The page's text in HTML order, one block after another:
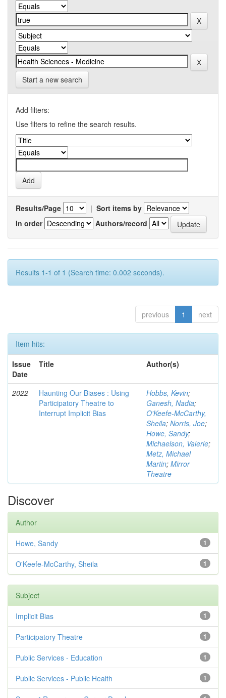
Start a new search
Add filters:
Use filters to refine the search results.
Results/Page | Sort items by
In order
Authors/record
Results 1-1 of 1 (Search time: 0.002 seconds).
previous 1 next
Item hits:
Issue
Date
Title Author(s)
2022
Haunting Our Biases : Using
Participatory Theatre to
Interrupt Implicit Bias
Hobbs, Kevin;
Ganesh, Nadia;
O'Keefe-McCarthy,
Sheila; Norris, Joe;
Howe, Sandy;
Michaelson, Valerie;
Metz, Michael
Martin; Mirror
Theatre
Discover
Author
1
Howe, Sandy
1
O'Keefe-McCarthy, Sheila
Subject
1
Implicit Bias
1
Participatory Theatre
1
Public Services - Education
1
Public Services - Public Health